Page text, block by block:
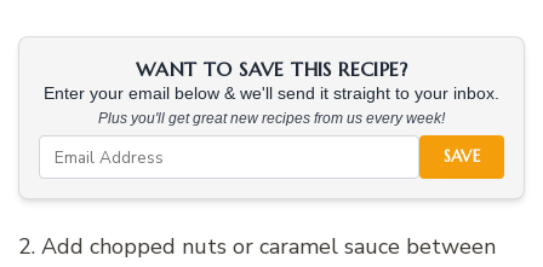
WANT TO SAVE THIS RECIPE?
Enter your email below & we'll send it straight to your inbox.
Plus you'll get great new recipes from us every week!
SAVE
2. Add chopped nuts or caramel sauce between